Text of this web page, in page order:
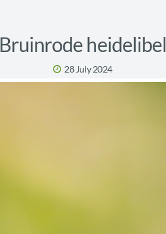
Bruinrode heidelibel
28 July 2024